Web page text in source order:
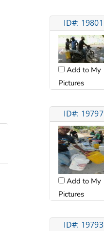
ID#: 19801
Add to My
Pictures
ID#: 19797
Add to My
Pictures
ID#: 19793